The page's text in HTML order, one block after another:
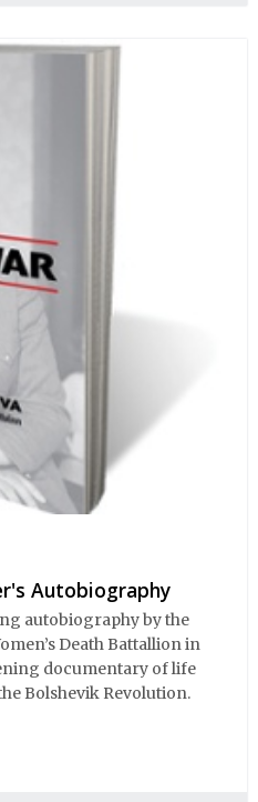
Autobiography
autobiography by the
Death Battallion in
documentary of life
Bolshevik Revolution.